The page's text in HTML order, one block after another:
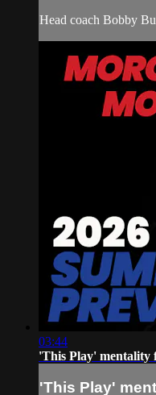
Head coach Bobby
03:44
'This Play' mentality
'This Play'